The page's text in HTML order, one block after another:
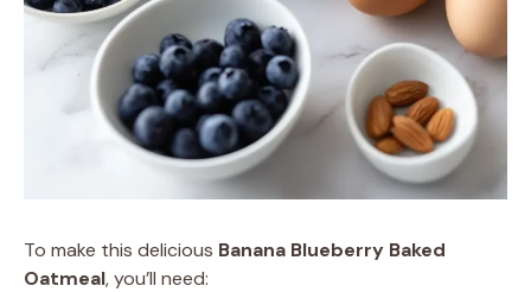
To make this delicious Banana Blueberry Baked
Oatmeal, you’ll need: